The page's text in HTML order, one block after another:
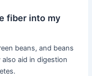
fiber into my
beans, and beans
aid in digestion